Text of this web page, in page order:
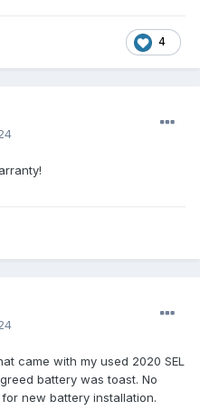
4
came with my used 2020 SEL
battery was toast. No
new battery installation.